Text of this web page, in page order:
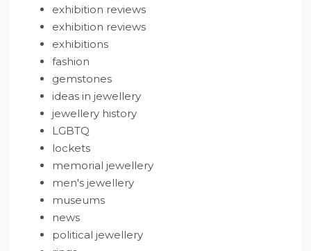
exhibition reviews
exhibition reviews
exhibitions
fashion
gemstones
ideas in jewellery
jewellery history
LGBTQ
lockets
memorial jewellery
men's jewellery
museums
news
political jewellery